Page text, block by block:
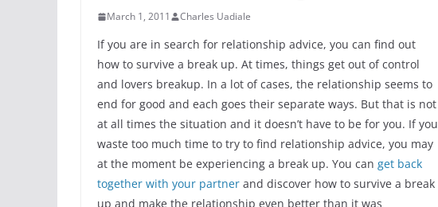
March 1, 2011 Charles Uadiale
If you are in search for relationship advice, you can find out
how to survive a break up. At times, things get out of control
and lovers breakup. In a lot of cases, the relationship seems to
end for good and each goes their separate ways. But that is not
at all times the situation and it doesn’t have to be for you. If you
waste too much time to try to find relationship advice, you may
at the moment be experiencing a break up. You can get back
together with your partner and discover how to survive a break
up and make the relationship even better than it was